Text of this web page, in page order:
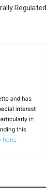
Regulated
and has
interest
in
this
here.